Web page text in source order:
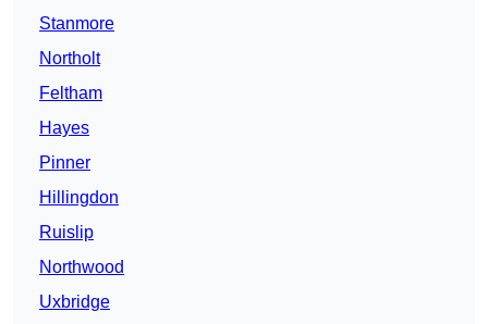
Stanmore
Northolt
Feltham
Hayes
Pinner
Hillingdon
Ruislip
Northwood
Uxbridge